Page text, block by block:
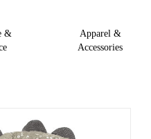
&
Apparel &
Accessories